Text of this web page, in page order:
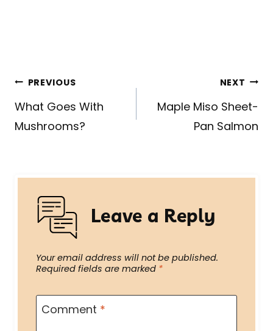
Post
navigation
PREVIOUS
What Goes With
Mushrooms?
NEXT
Maple Miso Sheet-
Pan Salmon
Leave a Reply
Your email address will not be published.
Required fields are marked *
Comment *